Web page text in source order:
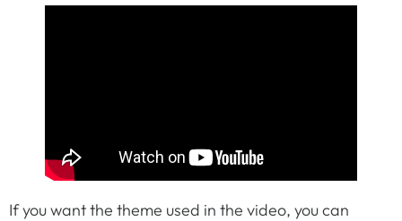
If you want the theme used in the video, you can